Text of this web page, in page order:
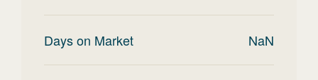
Days on Market NaN